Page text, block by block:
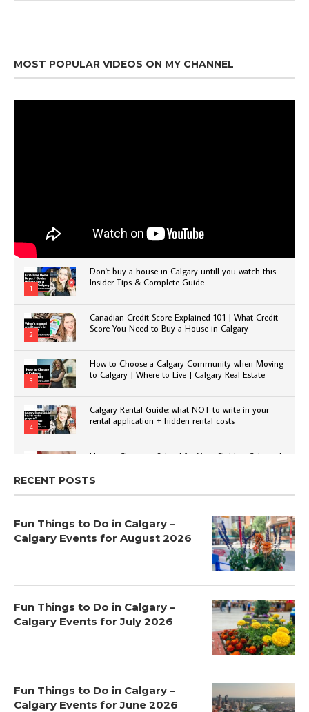
MOST POPULAR VIDEOS ON MY CHANNEL
1
Don't buy a house in Calgary untill you watch this -
Insider Tips & Complete Guide
2
Canadian Credit Score Explained 101 | What Credit
Score You Need to Buy a House in Calgary
3
How to Choose a Calgary Community when Moving
to Calgary | Where to Live | Calgary Real Estate
4
Calgary Rental Guide: what NOT to write in your
rental application + hidden rental costs
How to Choose a School for Your Child in Calgary |
RECENT POSTS
Fun Things to Do in Calgary –
Calgary Events for August 2026
Fun Things to Do in Calgary –
Calgary Events for July 2026
Fun Things to Do in Calgary –
Calgary Events for June 2026